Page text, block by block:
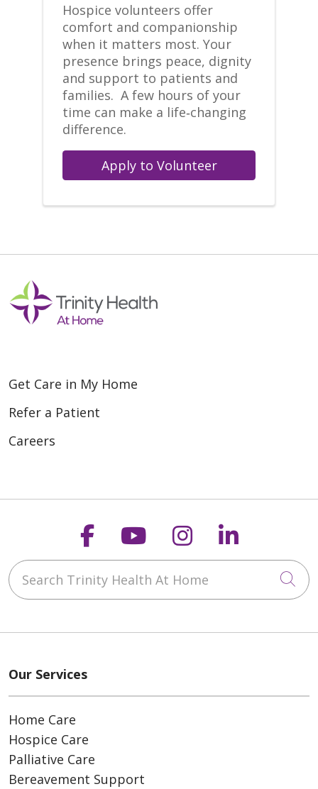
Hospice volunteers offer
comfort and companionship
when it matters most. Your
presence brings peace, dignity
and support to patients and
families. A few hours of your
time can make a life‑changing
difference.
Apply to Volunteer
Get Care in My Home
Refer a Patient
Careers
Follow us on
Follow us on
Follow us on
Follow
Search Trinity Health At Home
Our Services
Home Care
Hospice Care
Palliative Care
Bereavement Support